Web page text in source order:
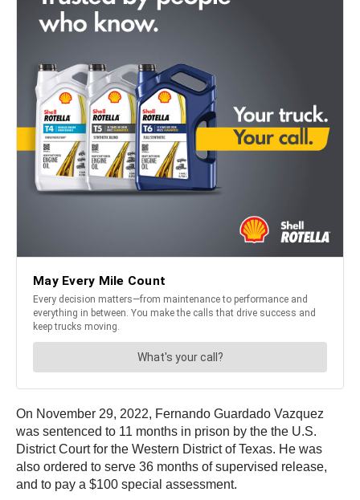
On November 29, 2022, Fernando Guardado Vazquez
was sentenced to 11 months in prison by the the U.S.
District Court for the Western District of Texas. He was
also ordered to serve 36 months of supervised release,
and to pay a $100 special assessment.